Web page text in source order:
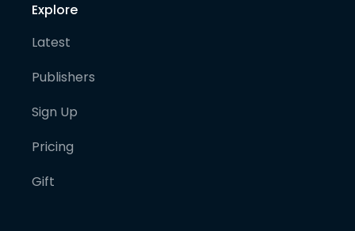
Explore
Latest
Publishers
Sign Up
Pricing
Gift